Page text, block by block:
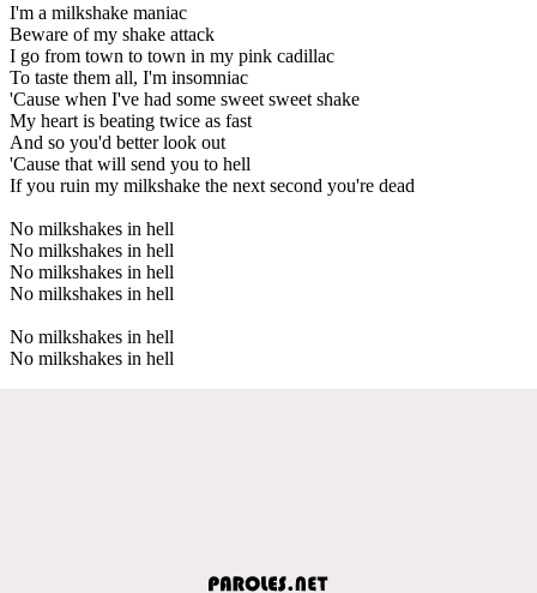
I'm a milkshake maniac
Beware of my shake attack
I go from town to town in my pink cadillac
To taste them all, I'm insomniac
'Cause when I've had some sweet sweet shake
My heart is beating twice as fast
And so you'd better look out
'Cause that will send you to hell
If you ruin my milkshake the next second you're dead
No milkshakes in hell
No milkshakes in hell
No milkshakes in hell
No milkshakes in hell
No milkshakes in hell
No milkshakes in hell